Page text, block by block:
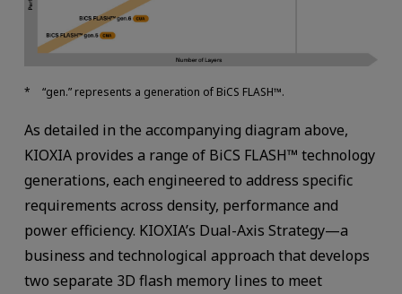
“gen.” represents a generation of BiCS FLASH™.
As detailed in the accompanying diagram above,
KIOXIA provides a range of BiCS FLASH™ technology
generations, each engineered to address specific
requirements across density, performance and
power efficiency. KIOXIA’s Dual-Axis Strategy—a
business and technological approach that develops
two separate 3D flash memory lines to meet